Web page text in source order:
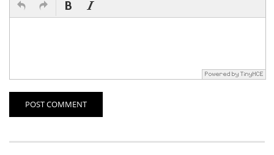
POST COMMENT